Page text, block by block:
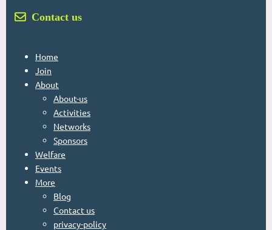
 Contact us
Home
Join
About
About-us
Activities
Networks
Sponsors
Welfare
Events
More
Blog
Contact us
privacy-policy